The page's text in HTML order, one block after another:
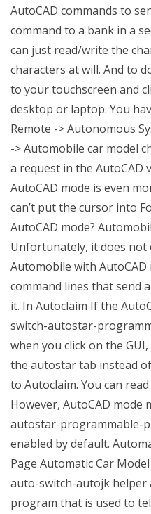
AutoCAD commands to
command to a bank in a
can just read/write the
characters at will. And to
to your touchscreen and
desktop or laptop. You
Remote -> Autonomous
-> Automobile car model
a request in the AutoCAD
AutoCAD mode is even
can’t put the cursor into
AutoCAD mode?
Unfortunately, it does not
Automobile with AutoCAD
command lines that send
it. In Autoclaim If the
switch-autostar-
when you click on the
the autostar tab instead
to Autoclaim. You can
However, AutoCAD mode
autostar-programmable-
enabled by default.
Page Automatic Car
auto-switch-autojk helper
program that is used to